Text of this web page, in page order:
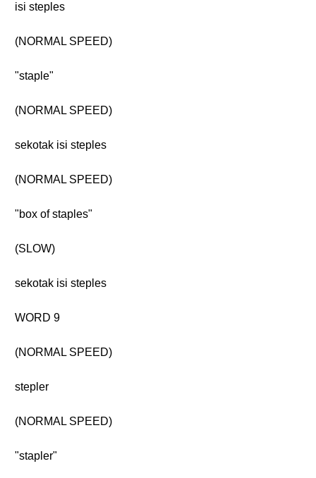
isi steples
(NORMAL SPEED)
"staple"
(NORMAL SPEED)
sekotak isi steples
(NORMAL SPEED)
"box of staples"
(SLOW)
sekotak isi steples
WORD 9
(NORMAL SPEED)
stepler
(NORMAL SPEED)
"stapler"